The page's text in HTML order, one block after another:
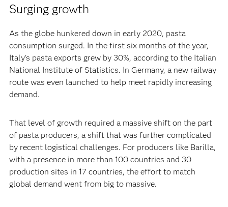
Surging growth
‍As the globe hunkered down in early 2020, pasta
consumption surged. In the first six months of the year,
Italy’s pasta exports grew by 30%, according to the Italian
National Institute of Statistics. In Germany, a new railway
route was even launched to help meet rapidly increasing
demand.‍
‍That level of growth required a massive shift on the part
of pasta producers, a shift that was further complicated
by recent logistical challenges. For producers like Barilla,
with a presence in more than 100 countries and 30
production sites in 17 countries, the effort to match
global demand went from big to massive.